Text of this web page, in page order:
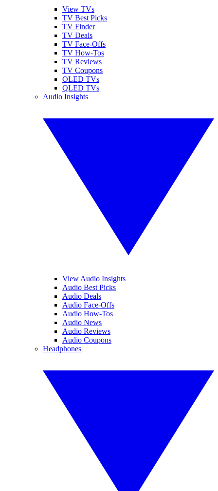
View TVs
TV Best Picks
TV Finder
TV Deals
TV Face-Offs
TV How-Tos
TV Reviews
TV Coupons
OLED TVs
QLED TVs
Audio Insights
View Audio Insights
Audio Best Picks
Audio Deals
Audio Face-Offs
Audio How-Tos
Audio News
Audio Reviews
Audio Coupons
Headphones